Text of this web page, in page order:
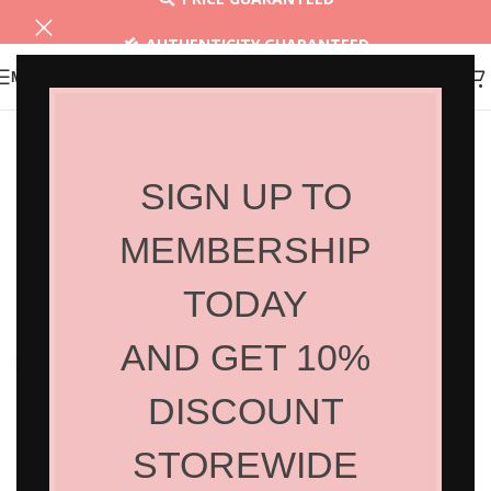
SIGN UP TO
MEMBERSHIP
TODAY
AND GET 10%
DISCOUNT
STOREWIDE
AUTHENTICITY GUARANTEED
30 DAYS RETURN
MENU
Click to enlarge